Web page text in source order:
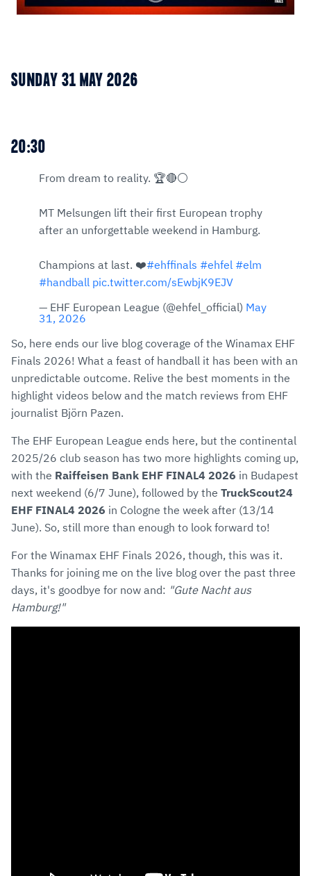
SUNDAY 31 MAY 2026
20:30
From dream to reality. 🏆🔴⚪
MT Melsungen lift their first European trophy
after an unforgettable weekend in Hamburg.
Champions at last. ❤️#ehffinals #ehfel #elm
#handball pic.twitter.com/sEwbjK9EJV
— EHF European League (@ehfel_official) May
31, 2026
So, here ends our live blog coverage of the Winamax EHF
Finals 2026! What a feast of handball it has been with an
unpredictable outcome. Relive the best moments in the
highlight videos below and the match reviews from EHF
journalist Björn Pazen.
The EHF European League ends here, but the continental
2025/26 club season has two more highlights coming up,
with the Raiffeisen Bank EHF FINAL4 2026 in Budapest
next weekend (6/7 June), followed by the TruckScout24
EHF FINAL4 2026 in Cologne the week after (13/14
June). So, still more than enough to look forward to!
For the Winamax EHF Finals 2026, though, this was it.
Thanks for joining me on the live blog over the past three
days, it's goodbye for now and: "Gute Nacht aus
Hamburg!"